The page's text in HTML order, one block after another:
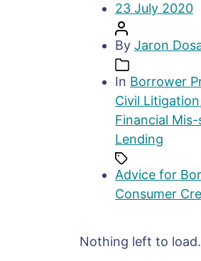
23 July 2020
By Jaron
In Borrower
Civil Litigation
Financial Mis-
Lending
Advice for
Consumer
Nothing left to load.